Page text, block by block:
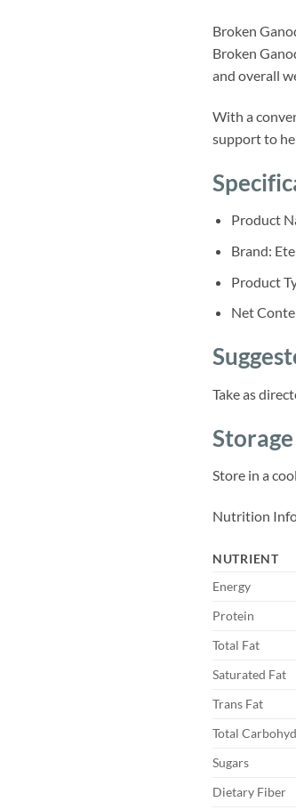
Broken
Broken
and overall
With a
support to
Product
Brand:
Product
Net
Take as
Storage
Store in a
Nutrition
NUTRIENT
Energy
Protein
Total Fat
Saturated Fat
Trans Fat
Total
Sugars
Dietary Fiber